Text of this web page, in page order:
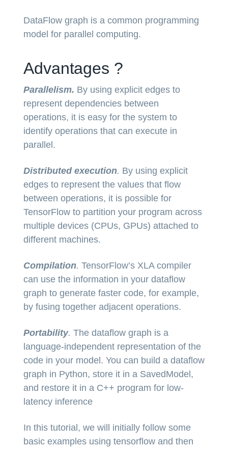
DataFlow graph is a common programming
model for parallel computing.
Advantages ?
Parallelism. By using explicit edges to
represent dependencies between
operations, it is easy for the system to
identify operations that can execute in
parallel.
Distributed execution. By using explicit
edges to represent the values that flow
between operations, it is possible for
TensorFlow to partition your program across
multiple devices (CPUs, GPUs) attached to
different machines.
Compilation. TensorFlow’s XLA compiler
can use the information in your dataflow
graph to generate faster code, for example,
by fusing together adjacent operations.
Portability. The dataflow graph is a
language-independent representation of the
code in your model. You can build a dataflow
graph in Python, store it in a SavedModel,
and restore it in a C++ program for low-
latency inference
In this tutorial, we will initially follow some
basic examples using tensorflow and then